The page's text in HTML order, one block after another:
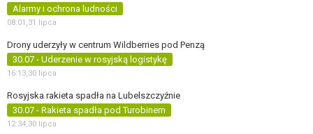
Alarmy i ochrona ludności
08:01, 31 lipca
Drony uderzyły w centrum Wildberries pod Penzą
30.07 - Uderzenie w rosyjską logistykę
16:13, 30 lipca
Rosyjska rakieta spadła na Lubelszczyźnie
30.07 - Rakieta spadła pod Turobinem
12:34, 30 lipca